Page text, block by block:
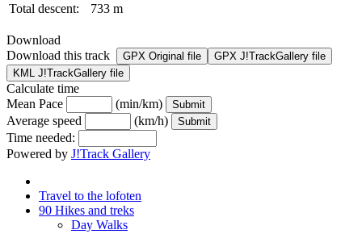
Total descent:
733 m
Download
Download this track
GPX Original file
GPX J!TrackGallery file
KML J!TrackGallery file
Calculate time
Mean Pace
(min/km)
Average speed
(km/h)
Time needed:
Powered by J!Track Gallery
Travel to the lofoten
90 Hikes and treks
Day Walks